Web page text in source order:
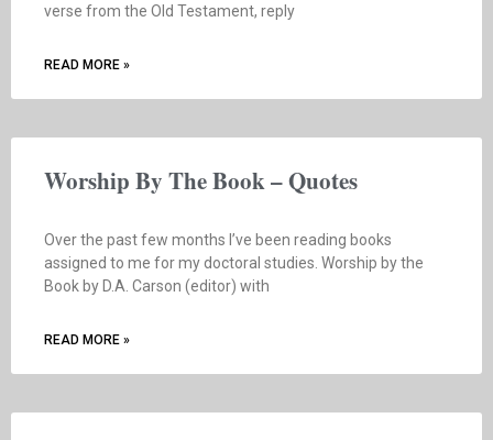
verse from the Old Testament, reply
READ MORE »
Worship By The Book – Quotes
Over the past few months I’ve been reading books
assigned to me for my doctoral studies. Worship by the
Book by D.A. Carson (editor) with
READ MORE »